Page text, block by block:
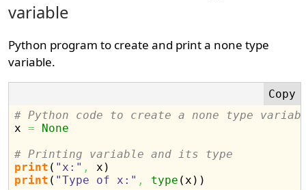
variable
Python program to create and print a none type
variable.
# Python code to create a none type
x =
None
# Printing variable and its type
print ( "x:" , x )
print ( "Type of x:" , type (x ) )